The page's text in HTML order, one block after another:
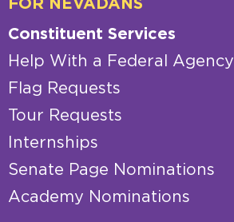
FOR NEVADANS
Constituent Services
Help With a Federal Agency
Flag Requests
Tour Requests
Internships
Senate Page Nominations
Academy Nominations